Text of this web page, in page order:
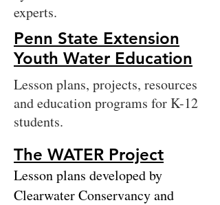
experts.
Penn State Extension
Youth Water Education
Lesson plans, projects, resources
and education programs for K-12
students.
The WATER Project
Lesson plans developed by
Clearwater Conservancy and